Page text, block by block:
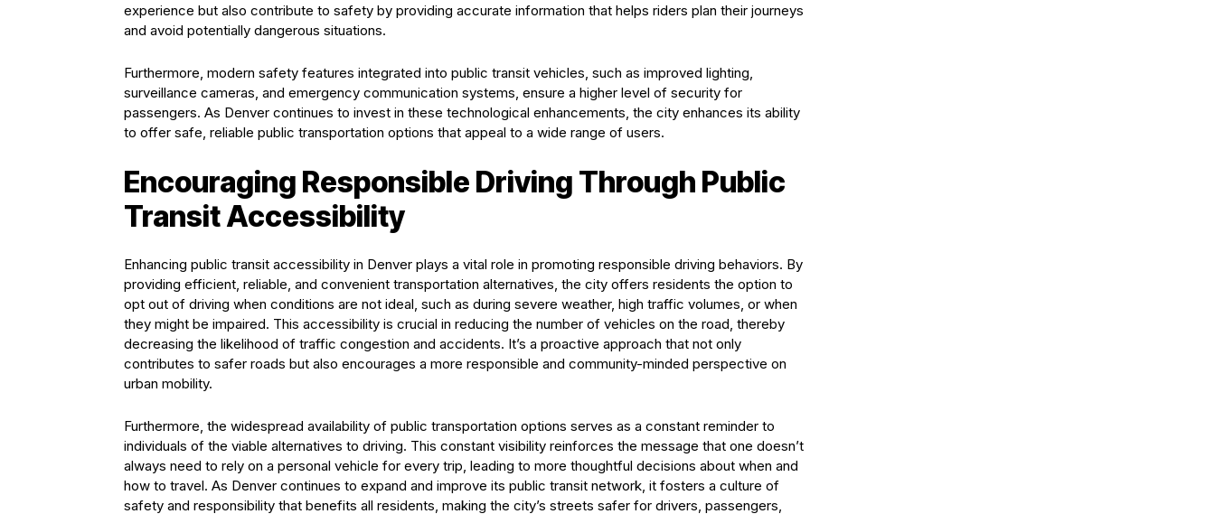
experience but also contribute to safety by providing accurate information that helps riders plan their journeys
and avoid potentially dangerous situations.
Furthermore, modern safety features integrated into public transit vehicles, such as improved lighting,
surveillance cameras, and emergency communication systems, ensure a higher level of security for
passengers. As Denver continues to invest in these technological enhancements, the city enhances its ability
to offer safe, reliable public transportation options that appeal to a wide range of users.
Encouraging Responsible Driving Through Public
Transit Accessibility
Enhancing public transit accessibility in Denver plays a vital role in promoting responsible driving behaviors. By
providing efficient, reliable, and convenient transportation alternatives, the city offers residents the option to
opt out of driving when conditions are not ideal, such as during severe weather, high traffic volumes, or when
they might be impaired. This accessibility is crucial in reducing the number of vehicles on the road, thereby
decreasing the likelihood of traffic congestion and accidents. It’s a proactive approach that not only
contributes to safer roads but also encourages a more responsible and community-minded perspective on
urban mobility.
Furthermore, the widespread availability of public transportation options serves as a constant reminder to
individuals of the viable alternatives to driving. This constant visibility reinforces the message that one doesn’t
always need to rely on a personal vehicle for every trip, leading to more thoughtful decisions about when and
how to travel. As Denver continues to expand and improve its public transit network, it fosters a culture of
safety and responsibility that benefits all residents, making the city’s streets safer for drivers, passengers,